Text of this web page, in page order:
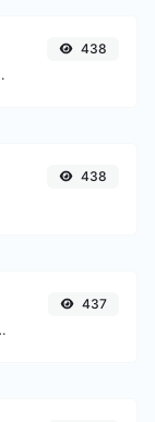
to WEBP.
438
438
to WEBP.
437